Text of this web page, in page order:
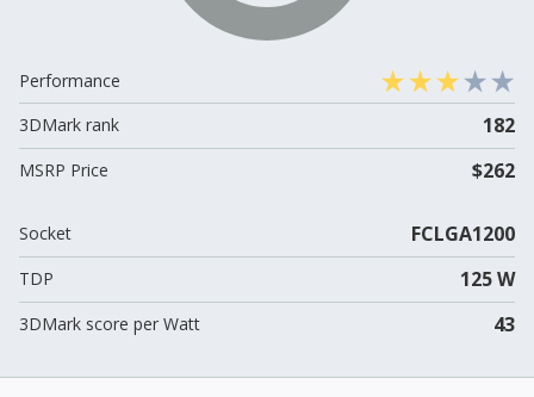
Performance
3DMark rank
182
MSRP Price $262
Socket FCLGA1200
TDP 125 W
3DMark score per Watt 43